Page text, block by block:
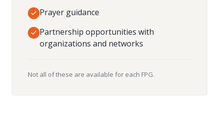
Prayer guidance
Partnership opportunities with
organizations and networks
Not all of these are available for each FPG.